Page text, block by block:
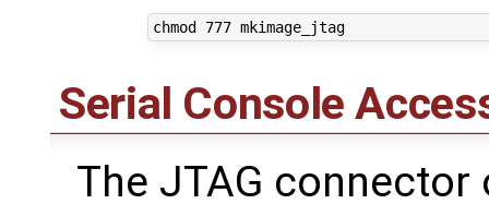
chmod 777 mkimage_jtag
Serial Console
The JTAG